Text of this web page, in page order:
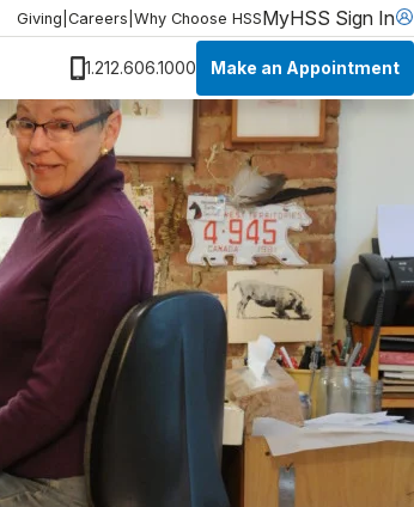
Giving Careers Why Choose HSSMyHSS Sign In
1.212.606.1000 Make an Appointment